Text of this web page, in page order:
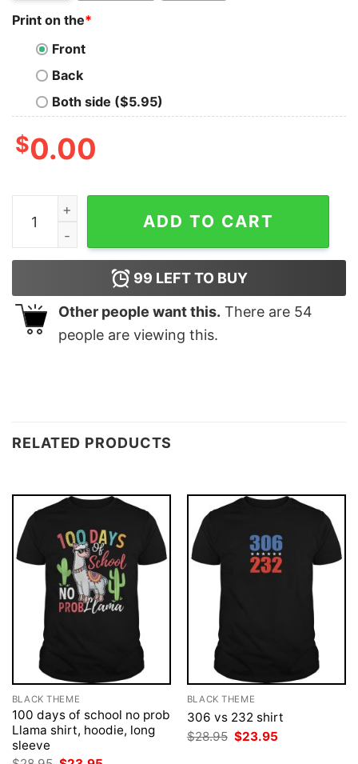
Print on the*
Front
Back
Both side ($5.95)
$0.00
Red Fang Arrows T-Shirt quantity
ADD TO CART
99 LEFT TO BUY
Other people want this. There are 54
people are viewing this.
RELATED PRODUCTS
BLACK THEME
100 days of school no prob
Llama shirt, hoodie, long
sleeve
BLACK THEME
306 vs 232 shirt
$28.95 Original
price
$23.95